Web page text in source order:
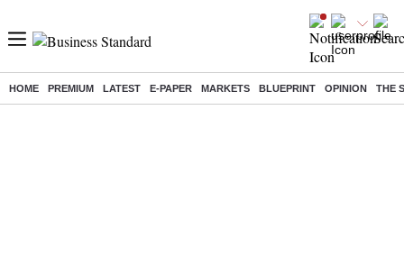
HOME PREMIUM LATEST E-PAPER MARKETS BLUEPRINT OPINION THE